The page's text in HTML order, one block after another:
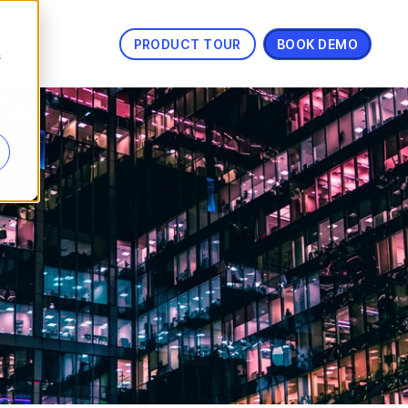
PRODUCT TOUR BOOK DEMO